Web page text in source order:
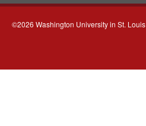
©2026 Washington University in St. Louis